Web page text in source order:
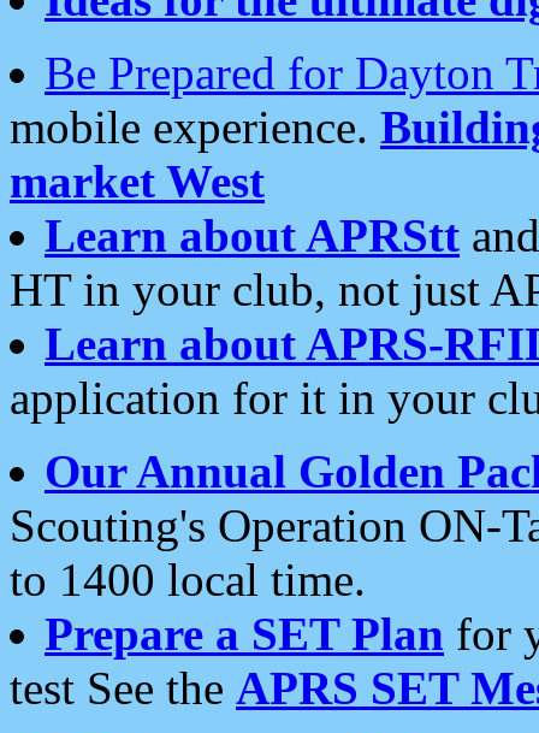
Be Prepared for Dayton
mobile experience.
market West
Learn about APRStt
HT in your club, not just
Learn about APRS-
application for it in your
Our Annual Golden
Scouting's Operation ON-
to 1400 local time.
Prepare a SET Plan for
test See the APRS SET